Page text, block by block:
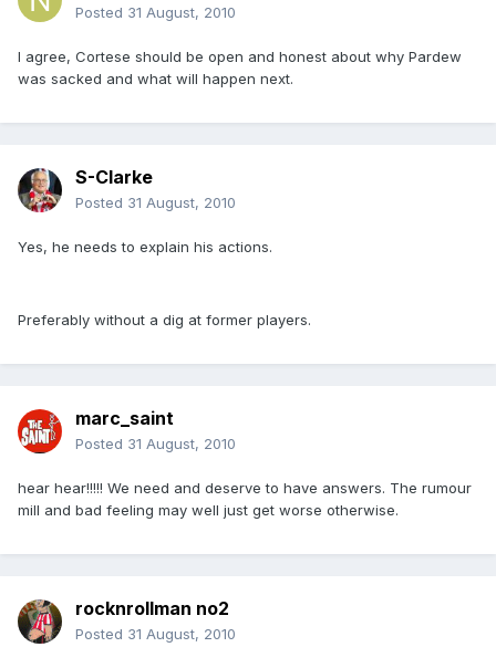
Posted 31 August, 2010
I agree, Cortese should be open and honest about why Pardew
was sacked and what will happen next.
S-Clarke
Posted 31 August, 2010
Yes, he needs to explain his actions.
Preferably without a dig at former players.
marc_saint
Posted 31 August, 2010
hear hear!!!!! We need and deserve to have answers. The rumour
mill and bad feeling may well just get worse otherwise.
rocknrollman no2
Posted 31 August, 2010